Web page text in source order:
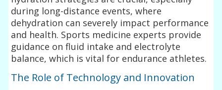
during long-distance events, where
dehydration can severely impact performance
and health. Sports medicine experts provide
guidance on fluid intake and electrolyte
balance, which is vital for endurance athletes.
The Role of Technology and Innovation